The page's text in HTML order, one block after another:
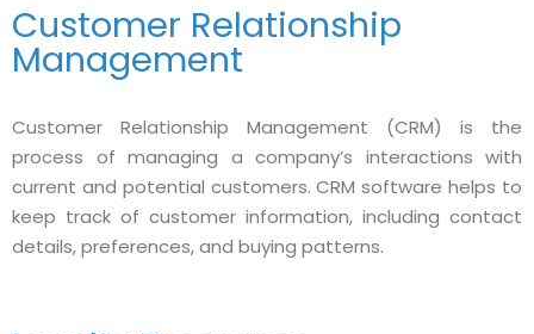
Customer Relationship
Management
Customer Relationship Management (CRM) is the
process of managing a company’s interactions with
current and potential customers. CRM software helps to
keep track of customer information, including contact
details, preferences, and buying patterns.